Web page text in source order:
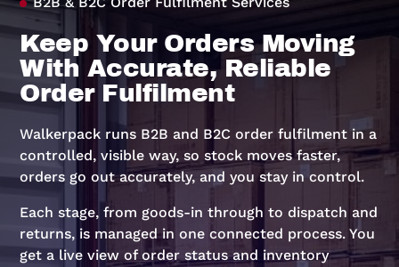
Keep Your Orders Moving
With Accurate, Reliable
Order Fulfilment
Walkerpack runs B2B and B2C order fulfilment in a
controlled, visible way, so stock moves faster,
orders go out accurately, and you stay in control.
Each stage, from goods-in through to dispatch and
returns, is managed in one connected process. You
get a live view of order status and inventory